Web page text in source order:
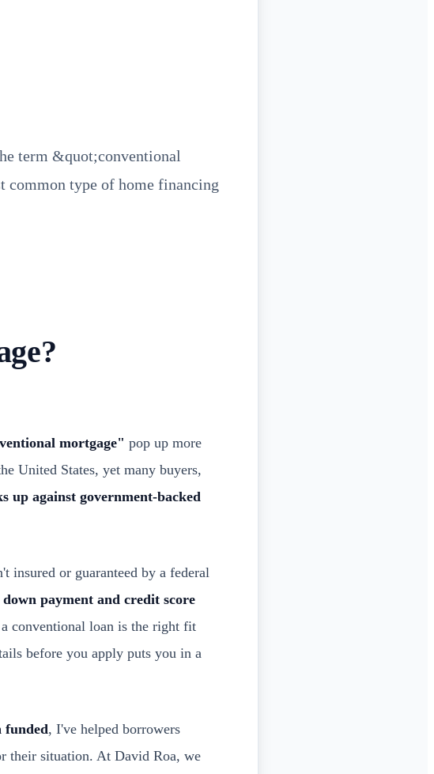
term &quot;conventional
common type of home financing
mortgage" pop up more
United States, yet many buyers,
up against government-backed
insured or guaranteed by a federal
down payment and credit score
conventional loan is the right fit
before you apply puts you in a
funded, I've helped borrowers
their situation. At David Roa, we